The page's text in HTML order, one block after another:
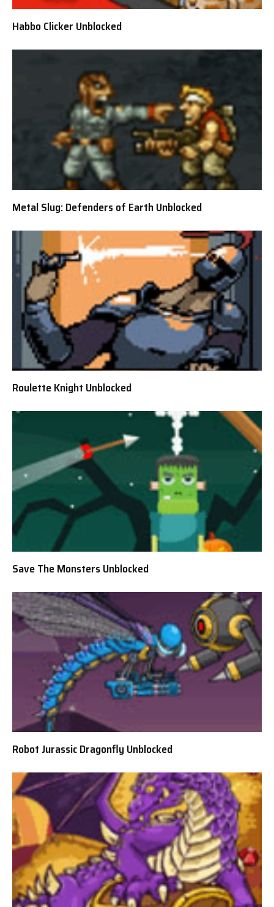
Habbo Clicker Unblocked
Metal Slug: Defenders of Earth Unblocked
Roulette Knight Unblocked
Save The Monsters Unblocked
Robot Jurassic Dragonfly Unblocked